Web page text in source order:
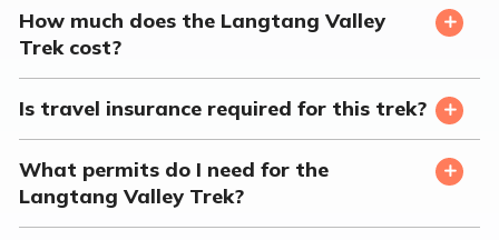
How much does the Langtang Valley
Trek cost?
Is travel insurance required for this trek?
What permits do I need for the
Langtang Valley Trek?